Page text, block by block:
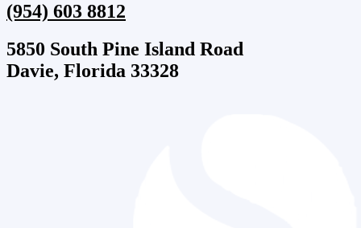
(954) 603 8812
5850 South Pine Island Road
Davie, Florida 33328